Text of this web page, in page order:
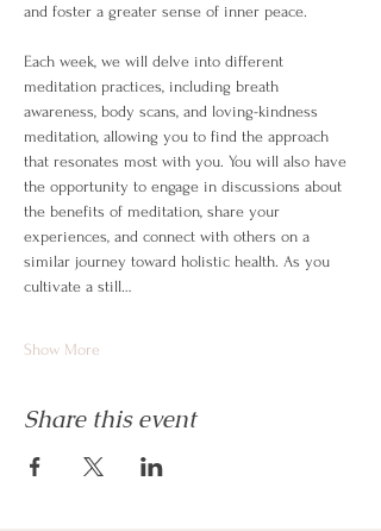
and foster a greater sense of inner peace.
Each week, we will delve into different
meditation practices, including breath
awareness, body scans, and loving-kindness
meditation, allowing you to find the approach
that resonates most with you. You will also have
the opportunity to engage in discussions about
the benefits of meditation, share your
experiences, and connect with others on a
similar journey toward holistic health. As you
cultivate a still…
Show More
Share this event